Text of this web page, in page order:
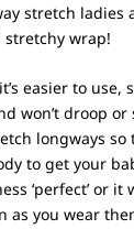
stretch
stretchy wrap!
easier to
won’t droop or
longways
to get your
‘perfect’ or
as you wear